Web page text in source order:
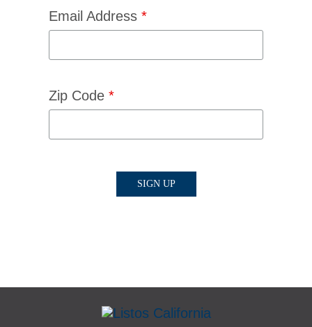
Email Address *
Zip Code *